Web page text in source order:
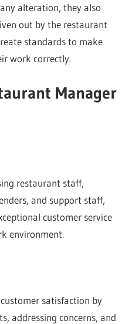
alteration, they also
out by the restaurant
standards to make
work correctly.
Manager
restaurant staff,
and support staff,
customer service
environment.
satisfaction by
addressing concerns, and